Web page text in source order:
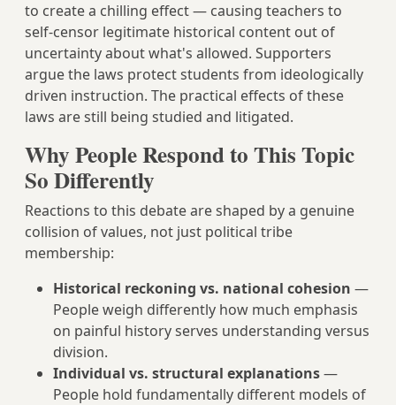
to create a chilling effect — causing teachers to
self-censor legitimate historical content out of
uncertainty about what's allowed. Supporters
argue the laws protect students from ideologically
driven instruction. The practical effects of these
laws are still being studied and litigated.
Why People Respond to This Topic
So Differently
Reactions to this debate are shaped by a genuine
collision of values, not just political tribe
membership:
Historical reckoning vs. national cohesion —
People weigh differently how much emphasis
on painful history serves understanding versus
division.
Individual vs. structural explanations—
People hold fundamentally different models of